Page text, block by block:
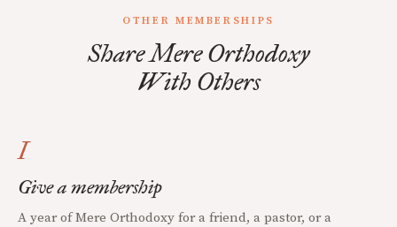
OTHER MEMBERSHIPS
Share Mere Orthodoxy
With Others
I
Give a membership
A year of Mere Orthodoxy for a friend, a pastor, or a